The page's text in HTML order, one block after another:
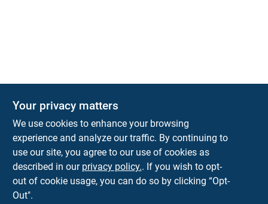
KNH Supply Company
30 Depot St Lancaster NH 03584
info@knhsupply.com
(603) 788-8112
Your privacy matters
We use cookies to enhance your browsing
experience and analyze our traffic. By continuing to
use our site, you agree to our use of cookies as
described in our privacy policy.. If you wish to opt-
out of cookie usage, you can do so by clicking “Opt-
Out".